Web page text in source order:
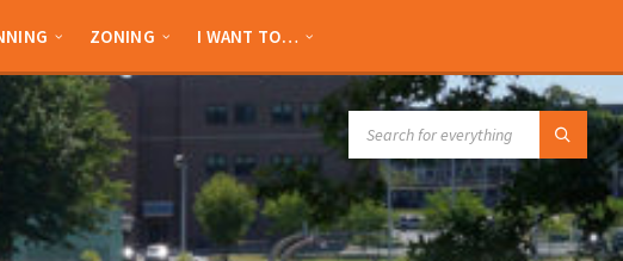
ZONING I WANT TO…